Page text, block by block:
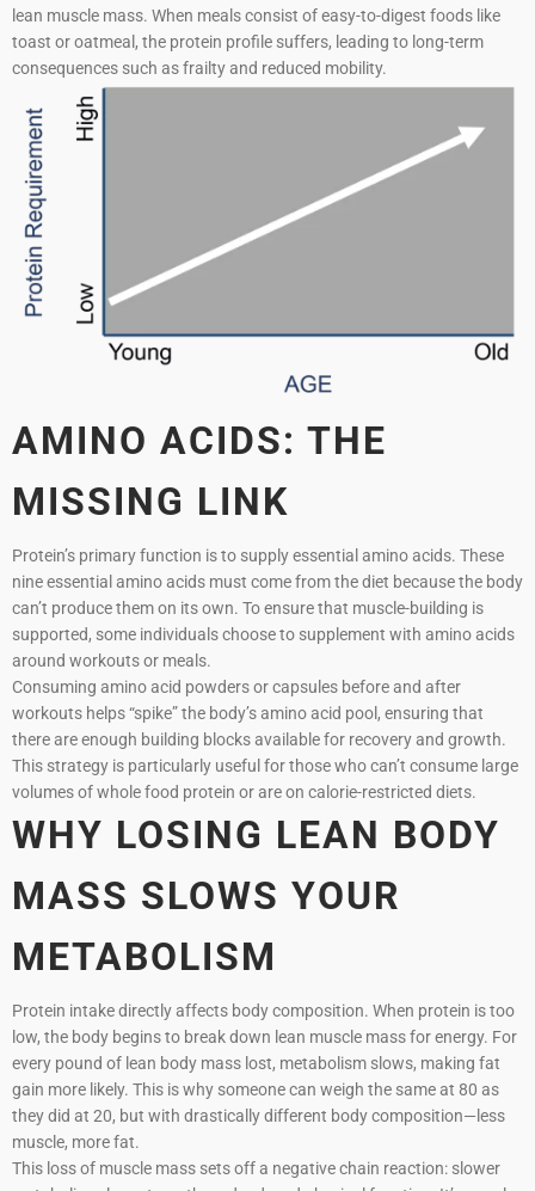
lean muscle mass. When meals consist of easy-to-digest foods like
toast or oatmeal, the protein profile suffers, leading to long-term
consequences such as frailty and reduced mobility.
AMINO ACIDS: THE
MISSING LINK
Protein’s primary function is to supply essential amino acids. These
nine essential amino acids must come from the diet because the body
can’t produce them on its own. To ensure that muscle-building is
supported, some individuals choose to supplement with amino acids
around workouts or meals.
Consuming amino acid powders or capsules before and after
workouts helps “spike” the body’s amino acid pool, ensuring that
there are enough building blocks available for recovery and growth.
This strategy is particularly useful for those who can’t consume large
volumes of whole food protein or are on calorie-restricted diets.
WHY LOSING LEAN BODY
MASS SLOWS YOUR
METABOLISM
Protein intake directly affects body composition. When protein is too
low, the body begins to break down lean muscle mass for energy. For
every pound of lean body mass lost, metabolism slows, making fat
gain more likely. This is why someone can weigh the same at 80 as
they did at 20, but with drastically different body composition—less
muscle, more fat.
This loss of muscle mass sets off a negative chain reaction: slower